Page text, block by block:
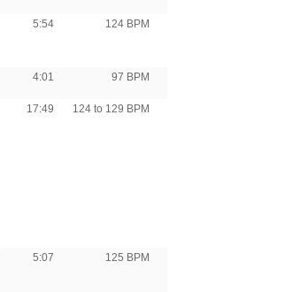
5:54 124 BPM
4:01 97 BPM
17:49 124 to 129 BPM
5:07 125 BPM